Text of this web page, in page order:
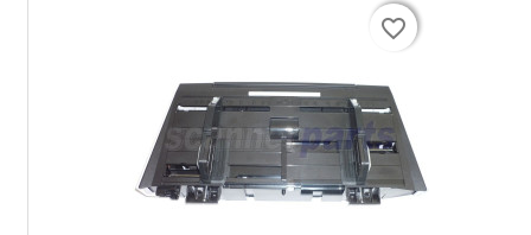
favorite_border
favorite_border